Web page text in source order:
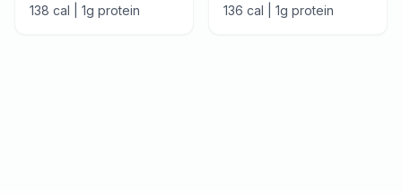
138 cal | 1g protein 136 cal | 1g protein